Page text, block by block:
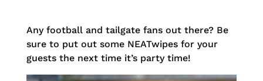
Any football and tailgate fans out there? Be
sure to put out some NEATwipes for your
guests the next time it’s party time!